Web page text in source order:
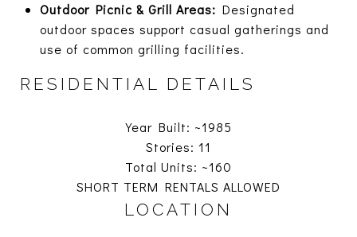
Outdoor Picnic & Grill Areas: Designated
outdoor spaces support casual gatherings and
use of common grilling facilities.
RESIDENTIAL DETAILS
Year Built: ~1985
Stories: 11
Total Units: ~160
SHORT TERM RENTALS ALLOWED
LOCATION